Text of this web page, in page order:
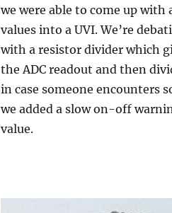
we were able to come up
values into a UVI. We’re
with a resistor divider which
the ADC readout and then
in case someone encounters
we added a slow on-off
value.